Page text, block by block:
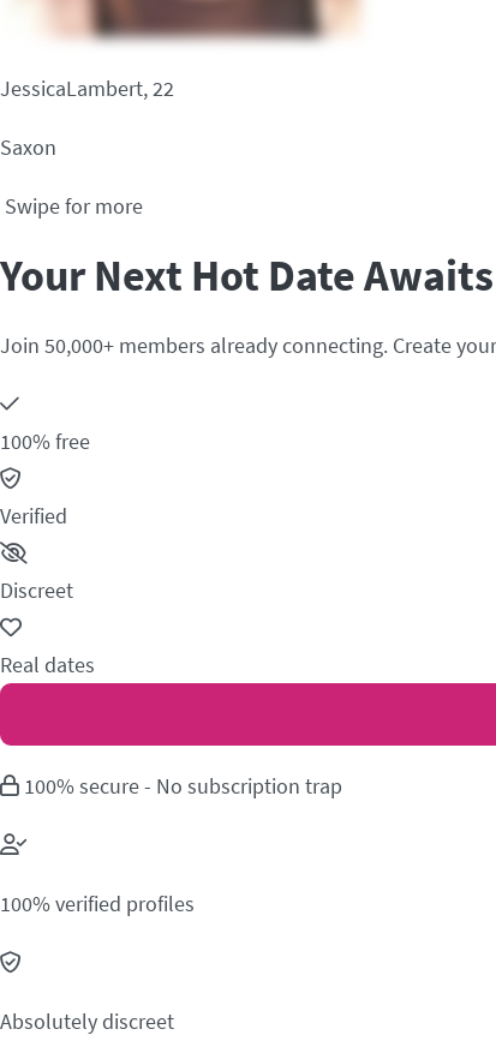
JessicaLambert, 22
Saxon
Swipe for more
Your Next Hot Date Awaits
Join 50,000+ members already connecting. Create
100% free
Verified
Discreet
Real dates
100% secure - No subscription trap
100% verified profiles
Absolutely discreet